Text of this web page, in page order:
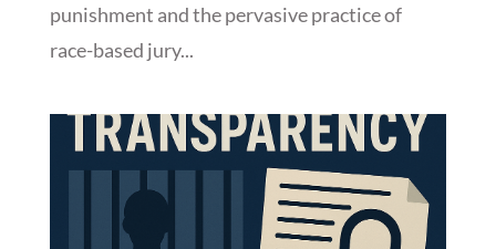
punishment and the pervasive practice of
race-based jury...